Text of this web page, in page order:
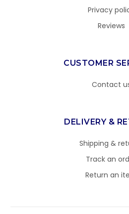
Privacy
Reviews
CUSTOMER
Contact
DELIVERY &
Shipping &
Track an
Return an